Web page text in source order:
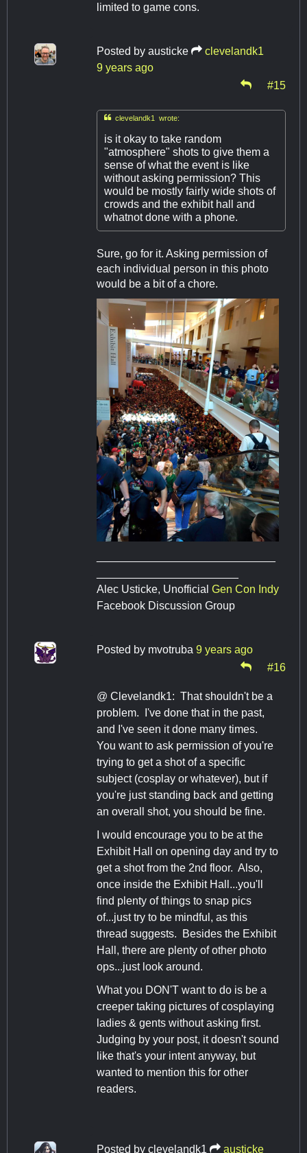
limited to game cons.
Posted by austicke
clevelandk1
9 years ago
#15
clevelandk1 wrote:
is it okay to take random
"atmosphere" shots to give them a
sense of what the event is like
without asking permission? This
would be mostly fairly wide shots of
crowds and the exhibit hall and
whatnot done with a phone.
Sure, go for it. Asking permission of
each individual person in this photo
would be a bit of a chore.
Alec Usticke, Unofficial Gen Con Indy
Facebook Discussion Group
Posted by mvotruba 9 years ago
#16
@ Clevelandk1: That shouldn't be a
problem. I've done that in the past,
and I've seen it done many times.
You want to ask permission of you're
trying to get a shot of a specific
subject (cosplay or whatever), but if
you're just standing back and getting
an overall shot, you should be fine.
I would encourage you to be at the
Exhibit Hall on opening day and try to
get a shot from the 2nd floor. Also,
once inside the Exhibit Hall...you'll
find plenty of things to snap pics
of...just try to be mindful, as this
thread suggests. Besides the Exhibit
Hall, there are plenty of other photo
ops...just look around.
What you DON'T want to do is be a
creeper taking pictures of cosplaying
ladies & gents without asking first.
Judging by your post, it doesn't sound
like that's your intent anyway, but
wanted to mention this for other
readers.
Posted by clevelandk1 austicke